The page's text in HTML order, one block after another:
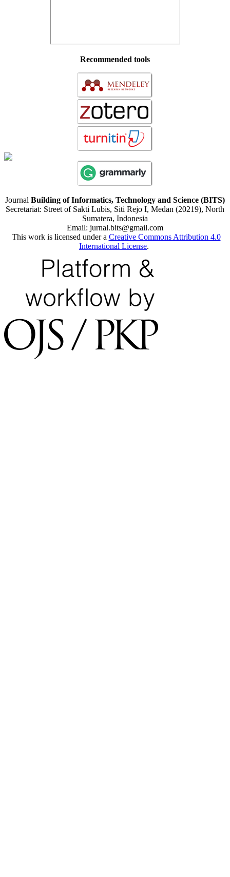
Recommended tools
Journal Building of Informatics, Technology and Science (BITS)
Secretariat: Street of Sakti Lubis, Siti Rejo I, Medan (20219), North
Sumatera, Indonesia
Email: jurnal.bits@gmail.com
This work is licensed under a Creative Commons Attribution 4.0
International License.